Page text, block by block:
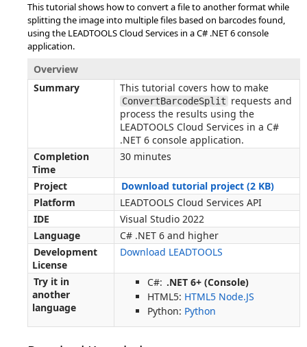
This tutorial shows how to convert a file to another format while
splitting the image into multiple files based on barcodes found,
using the LEADTOOLS Cloud Services in a C# .NET 6 console
application.
Overview
Summary
This tutorial covers how to make
ConvertBarcodeSplit requests and
process the results using the
LEADTOOLS Cloud Services in a C#
.NET 6 console application.
Completion
Time
30 minutes
Project
Download tutorial project (2 KB)
Platform
LEADTOOLS Cloud Services API
IDE
Visual Studio 2022
Language
C# .NET 6 and higher
Development
License
Download LEADTOOLS
Try it in
another
language
C#: .NET 6+ (Console)
HTML5: HTML5 Node.JS
Python: Python